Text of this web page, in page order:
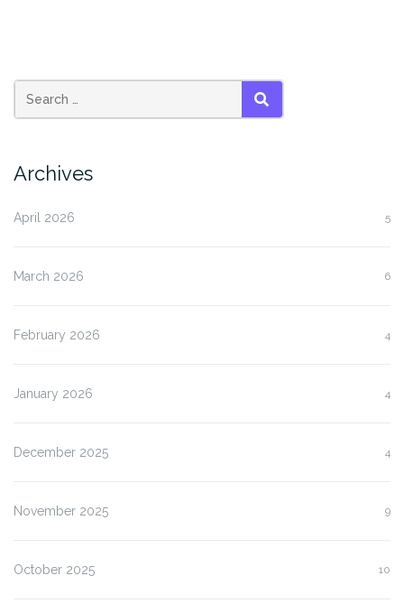
SEARCH
Archives
April 2026 5
March 2026 6
February 2026 4
January 2026 4
December 2025 4
November 2025 9
October 2025 10